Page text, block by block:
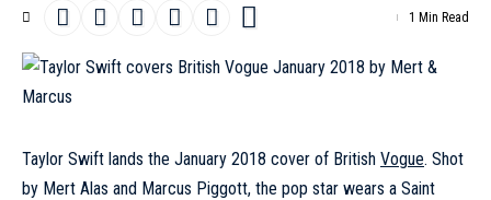
1 Min Read
Taylor Swift lands the January 2018 cover of British Vogue. Shot
by Mert Alas and Marcus Piggott, the pop star wears a Saint